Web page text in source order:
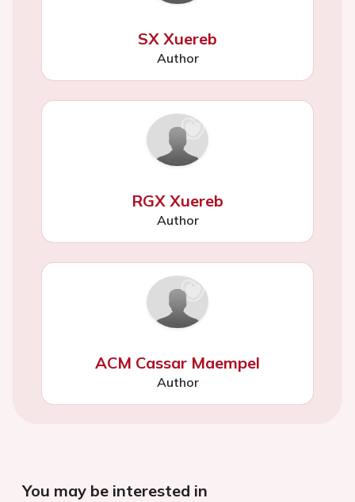
SX Xuereb
Author
RGX Xuereb
Author
ACM Cassar Maempel
Author
You may be interested in